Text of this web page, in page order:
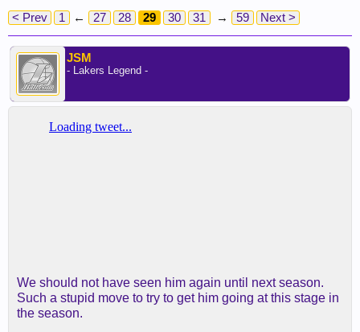
< Prev 1 ← 27 28 29 30 31 → 59 Next >
JSM
- Lakers Legend -
We should not have seen him again until next season.
Such a stupid move to try to get him going at this stage in
the season.